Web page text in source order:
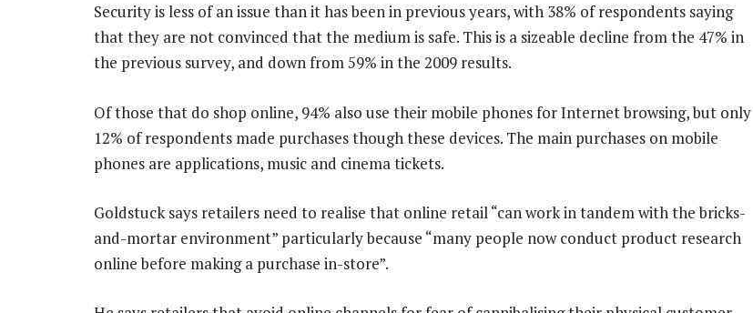
Security is less of an issue than it has been in previous years, with 38% of respondents saying
that they are not convinced that the medium is safe. This is a sizeable decline from the 47% in
the previous survey, and down from 59% in the 2009 results.
Of those that do shop online, 94% also use their mobile phones for Internet browsing, but only
12% of respondents made purchases though these devices. The main purchases on mobile
phones are applications, music and cinema tickets.
Goldstuck says retailers need to realise that online retail “can work in tandem with the bricks-
and-mortar environment” particularly because “many people now conduct product research
online before making a purchase in-store”.